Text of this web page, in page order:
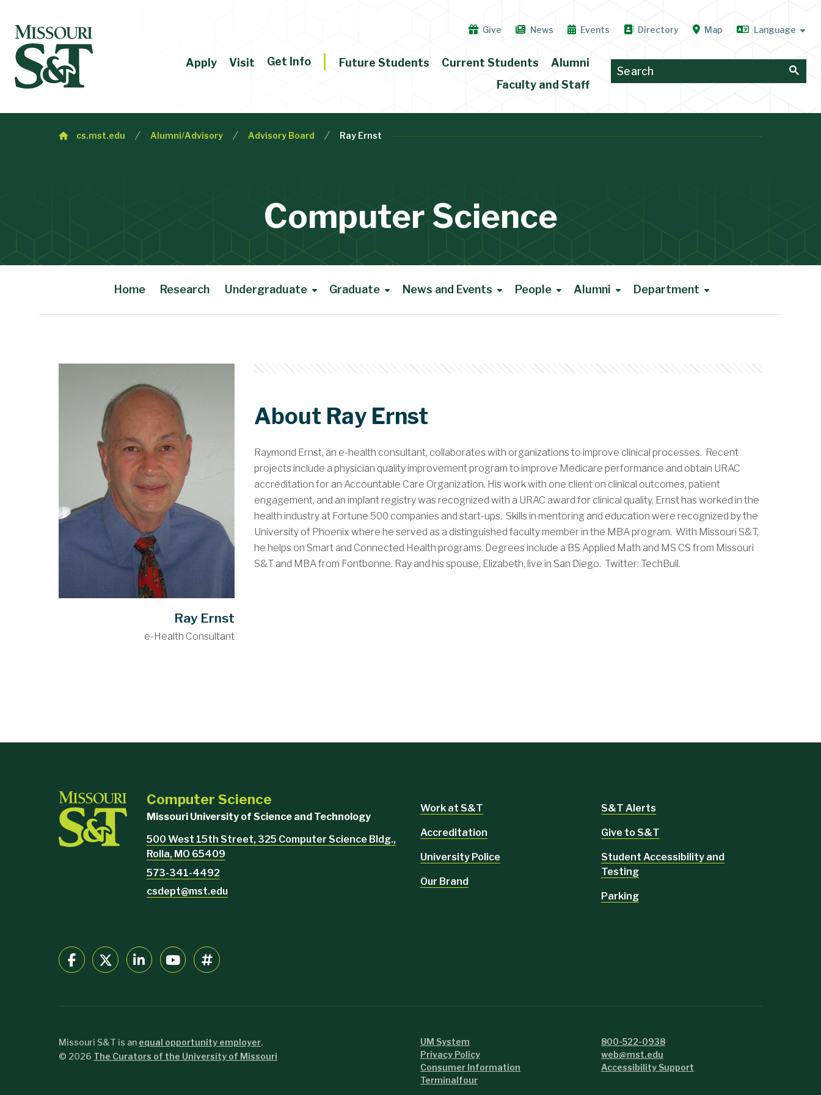
Give News Events Directory Map
Apply Visit Get Info Future Students Current Students
Alumni
Faculty and Staff
cs.mst.edu Alumni/Advisory Advisory Board Ray Ernst
Computer Science
Home Research Undergraduate Graduate News and Events People Alumni Department
Ray Ernst
e-Health Consultant
About Ray Ernst
Raymond Ernst, an e-health consultant, collaborates with organizations to improve clinical processes. Recent
projects include a physician quality improvement program to improve Medicare performance and obtain URAC
accreditation for an Accountable Care Organization. His work with one client on clinical outcomes, patient
engagement, and an implant registry was recognized with a URAC award for clinical quality. Ernst has worked in the
health industry at Fortune 500 companies and start-ups. Skills in mentoring and education were recognized by the
University of Phoenix where he served as a distinguished faculty member in the MBA program. With Missouri S&T,
he helps on Smart and Connected Health programs. Degrees include a BS Applied Math and MS CS from Missouri
S&T and MBA from Fontbonne. Ray and his spouse, Elizabeth, live in San Diego. Twitter: TechBull.
Computer Science
Missouri University of Science and Technology
500 West 15th Street, 325 Computer Science Bldg.,
Rolla, MO 65409
573-341-4492
csdept@mst.edu
Work at S&T
Accreditation
University Police
Our Brand
S&T Alerts
Give to S&T
Student Accessibility and
Testing
Parking
Missouri S&T is an equal opportunity employer.
© 2026 The Curators of the University of Missouri
UM System
Privacy Policy
Consumer Information
Terminalfour
800-522-0938
web@mst.edu
Accessibility Support